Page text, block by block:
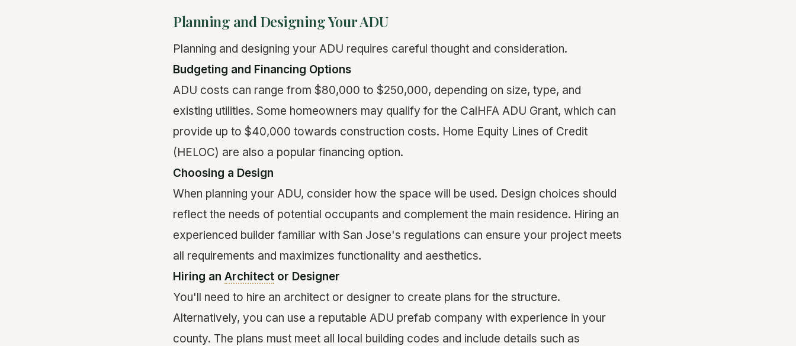
Planning and Designing Your ADU
Planning and designing your ADU requires careful thought and consideration.
Budgeting and Financing Options
ADU costs can range from $80,000 to $250,000, depending on size, type, and
existing utilities. Some homeowners may qualify for the CalHFA ADU Grant, which can
provide up to $40,000 towards construction costs. Home Equity Lines of Credit
(HELOC) are also a popular financing option.
Choosing a Design
When planning your ADU, consider how the space will be used. Design choices should
reflect the needs of potential occupants and complement the main residence. Hiring an
experienced builder familiar with San Jose's regulations can ensure your project meets
all requirements and maximizes functionality and aesthetics.
Hiring an Architect or Designer
You'll need to hire an architect or designer to create plans for the structure.
Alternatively, you can use a reputable ADU prefab company with experience in your
county. The plans must meet all local building codes and include details such as